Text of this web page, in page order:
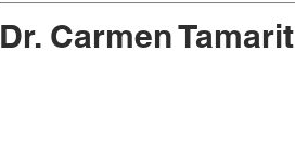
Dr. Carmen Tamarit